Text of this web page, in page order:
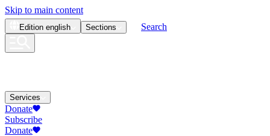
Skip to main content
Edition english Sections Search
Services
Donate
Subscribe
Donate